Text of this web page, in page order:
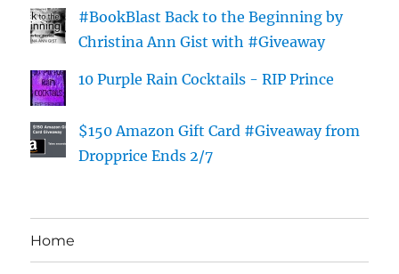
#BookBlast Back to the Beginning by
Christina Ann Gist with #Giveaway
10 Purple Rain Cocktails - RIP Prince
$150 Amazon Gift Card #Giveaway from
Dropprice Ends 2/7
Home